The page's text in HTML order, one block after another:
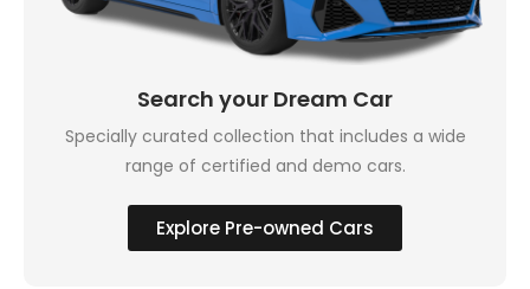
Search your Dream Car
Specially curated collection that includes a wide
range of certified and demo cars.
Explore Pre-owned Cars